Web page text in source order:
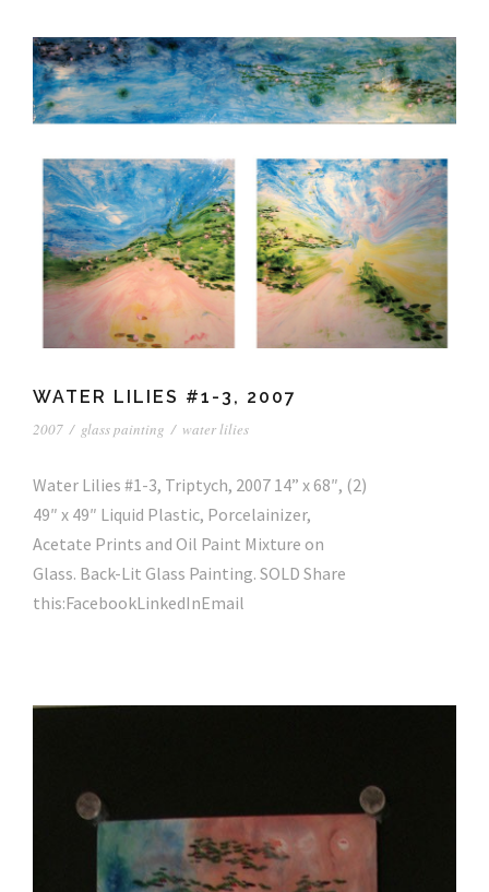
WATER LILIES #1-3, 2007
2007 / glass painting / water lilies
Water Lilies #1-3, Triptych, 2007 14” x 68″, (2)
49″ x 49″ Liquid Plastic, Porcelainizer,
Acetate Prints and Oil Paint Mixture on
Glass. Back-Lit Glass Painting. SOLD Share
this:FacebookLinkedInEmail